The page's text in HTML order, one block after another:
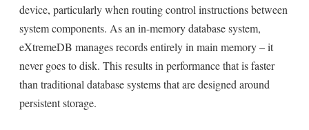
device, particularly when routing control instructions between
system components. As an in-memory database system,
eXtremeDB manages records entirely in main memory – it
never goes to disk. This results in performance that is faster
than traditional database systems that are designed around
persistent storage.